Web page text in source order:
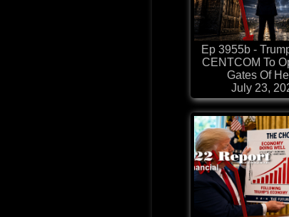
Ep 3955b -
CENTCOM To
Gates Of
July 23,